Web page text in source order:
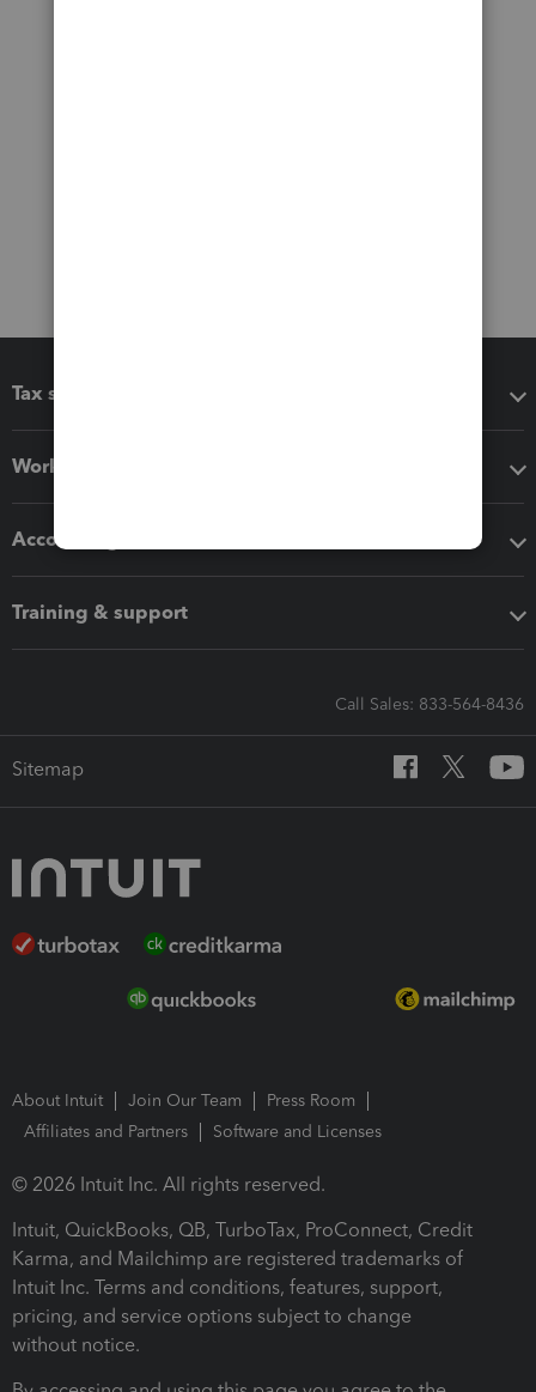
Tax software
Workflow add-ons
Accounting solutions
Training & support
Call Sales: 833-564-8436
Sitemap
About Intuit Join Our Team
Press Room
Affiliates and Partners
Software and Licenses
© 2026 Intuit Inc. All rights reserved.
Intuit, QuickBooks, QB, TurboTax, ProConnect, Credit
Karma, and Mailchimp are registered trademarks of
Intuit Inc. Terms and conditions, features, support,
pricing, and service options subject to change
without notice.